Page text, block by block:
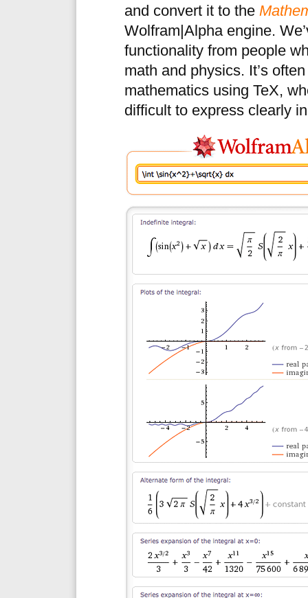
and convert it to the
Wolfram|Alpha engine.
functionality from people
math and physics. It’s
mathematics using TeX,
difficult to express clearly